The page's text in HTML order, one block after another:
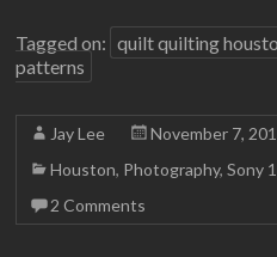
Tagged on: quilt quilting
patterns
Jay Lee
November 7,
Houston, Photography,Sony
2 Comments